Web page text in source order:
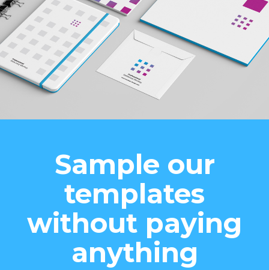
Sample our
templates
without paying
anything